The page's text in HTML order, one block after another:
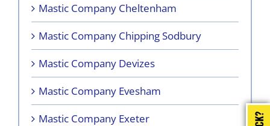
Mastic Company Cheltenham
Mastic Company Chipping Sodbury
Mastic Company Devizes
Mastic Company Evesham
Mastic Company Exeter